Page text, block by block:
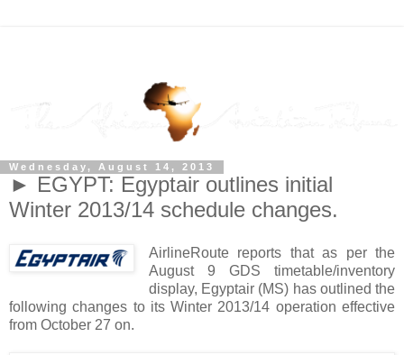
Wednesday, August 14, 2013
► EGYPT: Egyptair outlines initial
Winter 2013/14 schedule changes.
AirlineRoute reports that as per the
August 9 GDS timetable/inventory
display, Egyptair (MS) has outlined the
following changes to its Winter 2013/14 operation effective
from October 27 on.